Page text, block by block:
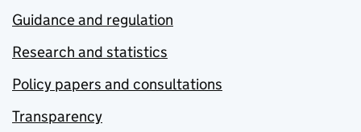
Guidance and regulation
Research and statistics
Policy papers and consultations
Transparency